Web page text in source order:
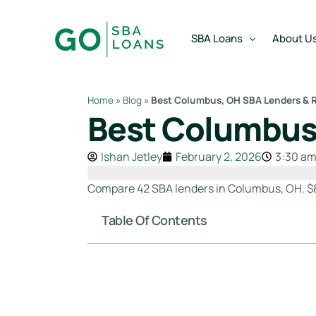
SBA Loans
SBA Express Loan
SBA Working Capital
SBA Business
SBA Partner Buy Out
About
Team
Reviews
Home » Blog » Best Columbus, OH SBA Lenders &
Best
Ishan Jetley February 2, 2026 3:30 am
Compare 42 SBA lenders in Columbus, OH.
Table Of Contents